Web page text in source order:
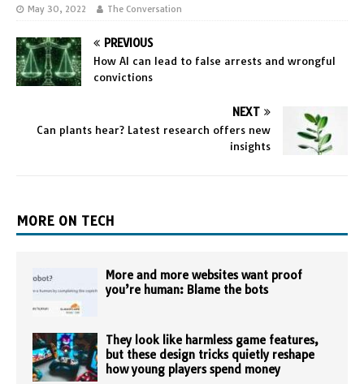
May 30, 2022 The Conversation
PREVIOUS
How AI can lead to false arrests and wrongful
convictions
NEXT
Can plants hear? Latest research offers new
insights
MORE ON TECH
More and more websites want proof
you’re human: Blame the bots
They look like harmless game features,
but these design tricks quietly reshape
how young players spend money